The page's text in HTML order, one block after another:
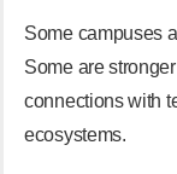
Some campuses
Some are
connections with
ecosystems.